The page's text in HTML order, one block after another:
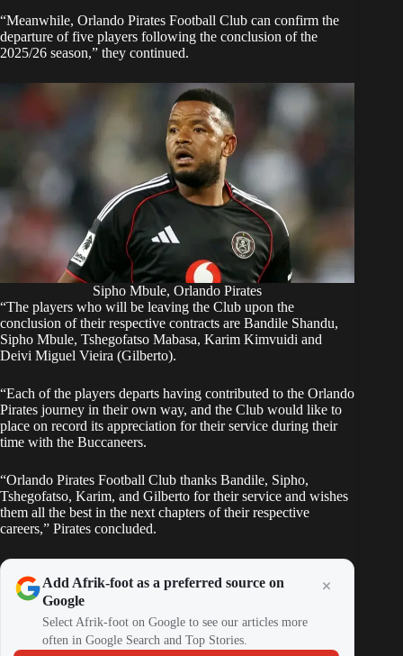
“Meanwhile, Orlando Pirates Football Club can confirm the
departure of five players following the conclusion of the
2025/26 season,” they continued.
Sipho Mbule, Orlando Pirates
“The players who will be leaving the Club upon the
conclusion of their respective contracts are Bandile Shandu,
Sipho Mbule, Tshegofatso Mabasa, Karim Kimvuidi and
Deivi Miguel Vieira (Gilberto).
“Each of the players departs having contributed to the Orlando
Pirates journey in their own way, and the Club would like to
place on record its appreciation for their service during their
time with the Buccaneers.
“Orlando Pirates Football Club thanks Bandile, Sipho,
Tshegofatso, Karim, and Gilberto for their service and wishes
them all the best in the next chapters of their respective
careers,” Pirates concluded.
Add Afrik-foot as a preferred source on
Google
Select Afrik-foot on Google to see our articles more
often in Google Search and Top Stories.